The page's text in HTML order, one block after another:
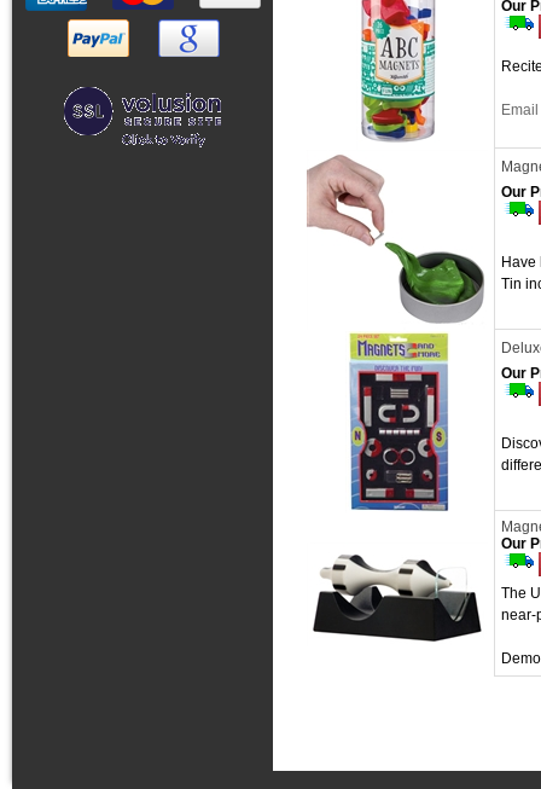
Our
Our
Have
Tin
Our
Our
The
near-